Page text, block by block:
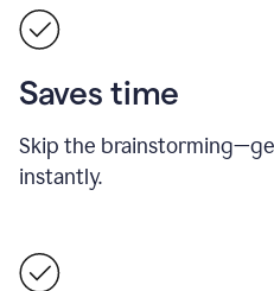
Saves time
Skip the
instantly.